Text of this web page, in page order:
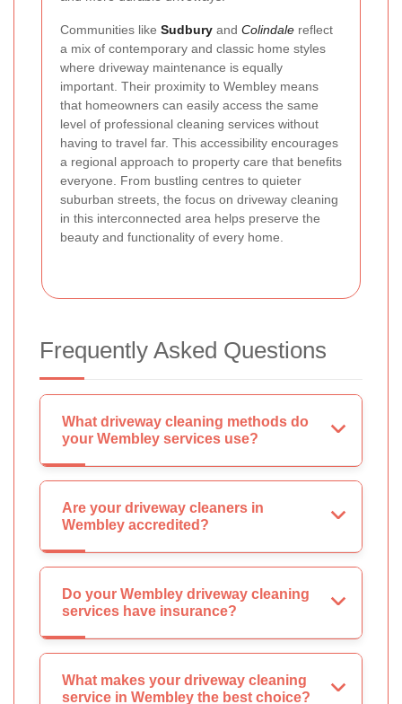
Communities like Sudbury and Colindale reflect
a mix of contemporary and classic home styles
where driveway maintenance is equally
important. Their proximity to Wembley means
that homeowners can easily access the same
level of professional cleaning services without
having to travel far. This accessibility encourages
a regional approach to property care that benefits
everyone. From bustling centres to quieter
suburban streets, the focus on driveway cleaning
in this interconnected area helps preserve the
beauty and functionality of every home.
Frequently Asked Questions
What driveway cleaning methods do
your Wembley services use?
Are your driveway cleaners in
Wembley accredited?
Do your Wembley driveway cleaning
services have insurance?
What makes your driveway cleaning
service in Wembley the best choice?